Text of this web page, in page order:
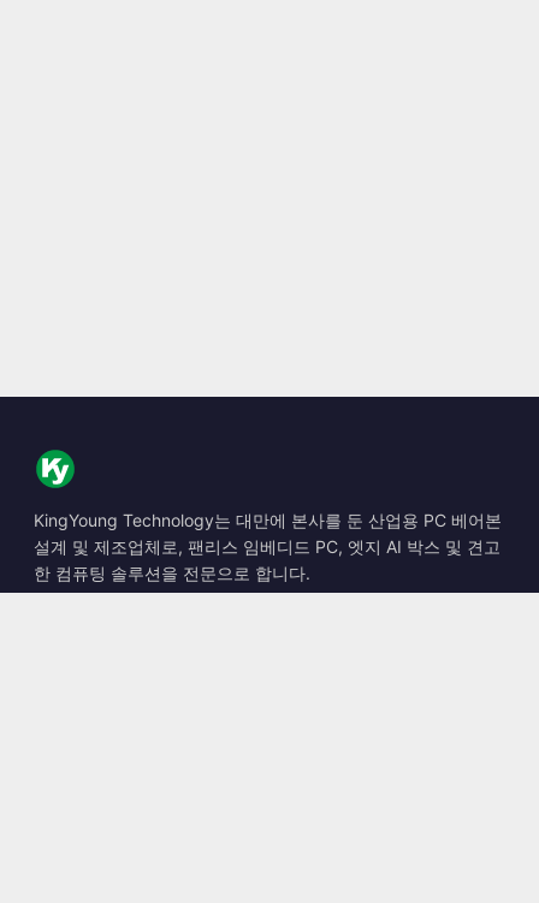
KingYoung Technology는 대만에 본사를 둔 산업용 PC 베어본
설계 및 제조업체로, 팬리스 임베디드 PC, 엣지 AI 박스 및 견고
한 컴퓨팅 솔루션을 전문으로 합니다.